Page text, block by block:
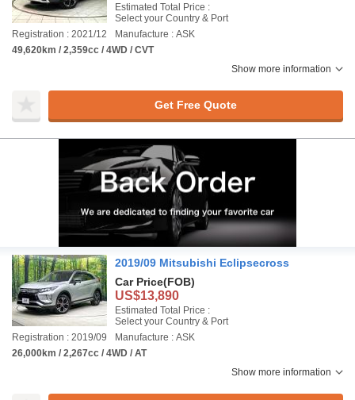
Estimated Total Price :
Select your Country & Port
Registration : 2021/12
Manufacture : ASK
49,620km / 2,359cc / 4WD / CVT
Show more information
Get Free Quote
2019/09 Mitsubishi Eclipsecross
Car Price(FOB)
US$13,890
Estimated Total Price :
Select your Country & Port
Registration : 2019/09
Manufacture : ASK
26,000km / 2,267cc / 4WD / AT
Show more information